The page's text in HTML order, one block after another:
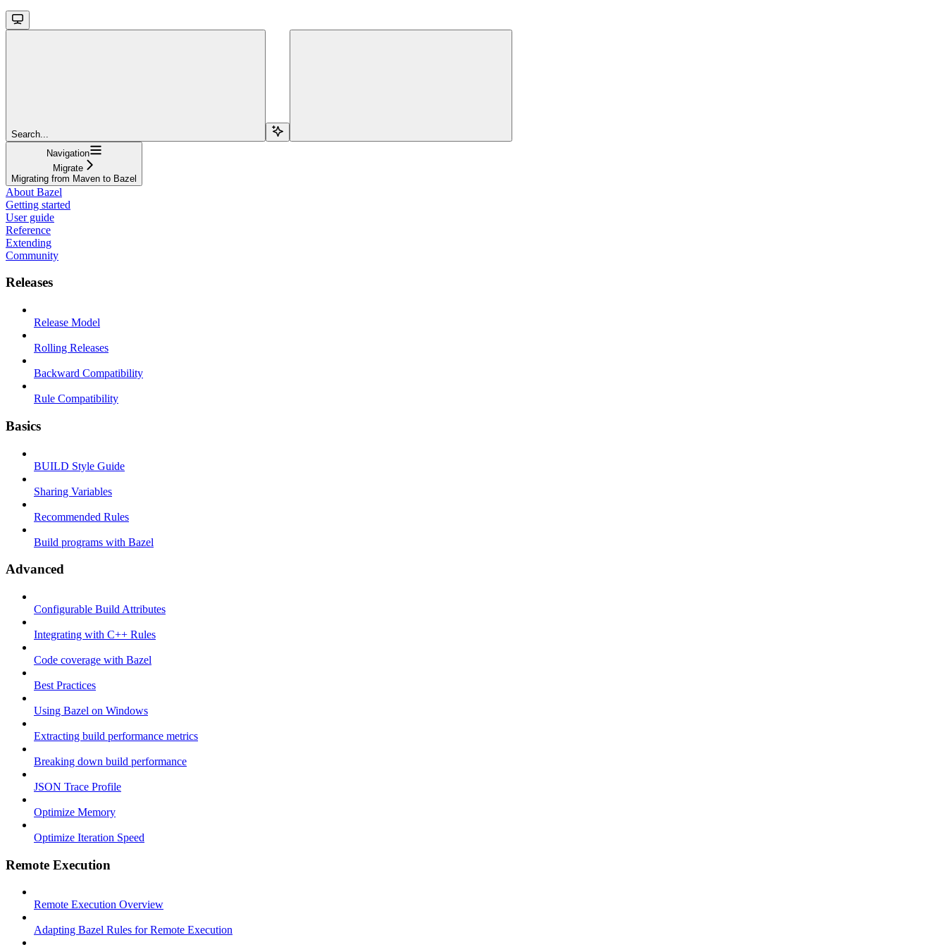
Search...
Navigation
Migrate
Migrating from Maven to Bazel
About Bazel
Getting started
User guide
Reference
Extending
Community
Releases
Release Model
Rolling Releases
Backward Compatibility
Rule Compatibility
Basics
BUILD Style Guide
Sharing Variables
Recommended Rules
Build programs with Bazel
Advanced
Configurable Build Attributes
Integrating with C++ Rules
Code coverage with Bazel
Best Practices
Using Bazel on Windows
Extracting build performance metrics
Breaking down build performance
JSON Trace Profile
Optimize Memory
Optimize Iteration Speed
Remote Execution
Remote Execution Overview
Adapting Bazel Rules for Remote Execution